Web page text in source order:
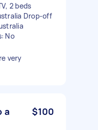
2 beds
Drop-off
No
very
a
$100